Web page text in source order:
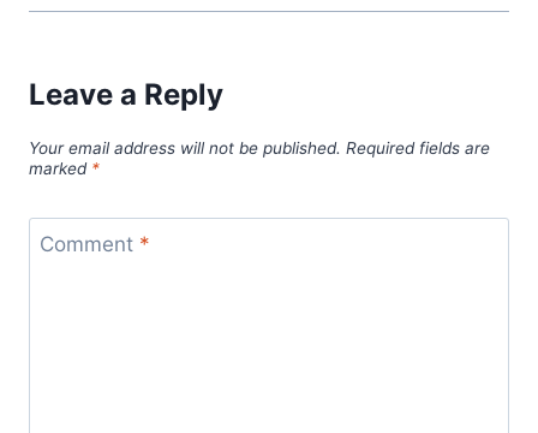
Leave a Reply
Your email address will not be published. Required fields are
marked *
Comment *